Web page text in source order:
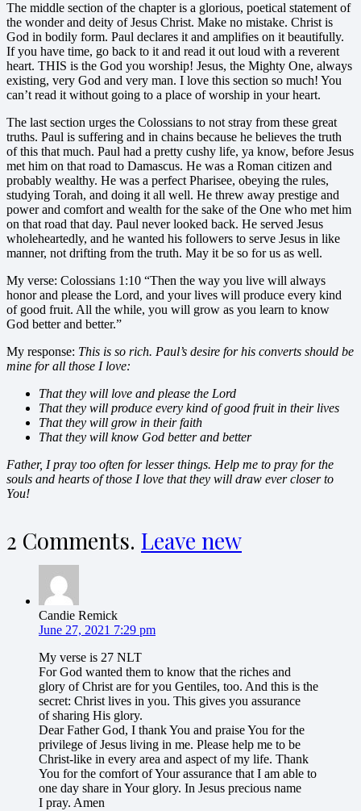
The middle section of the chapter is a glorious, poetical statement of
the wonder and deity of Jesus Christ. Make no mistake. Christ is
God in bodily form. Paul declares it and amplifies on it beautifully.
If you have time, go back to it and read it out loud with a reverent
heart. THIS is the God you worship! Jesus, the Mighty One, always
existing, very God and very man. I love this section so much! You
can’t read it without going to a place of worship in your heart.
The last section urges the Colossians to not stray from these great
truths. Paul is suffering and in chains because he believes the truth
of this that much. Paul had a pretty cushy life, ya know, before Jesus
met him on that road to Damascus. He was a Roman citizen and
probably wealthy. He was a perfect Pharisee, obeying the rules,
studying Torah, and doing it all well. He threw away prestige and
power and comfort and wealth for the sake of the One who met him
on that road that day. Paul never looked back. He served Jesus
wholeheartedly, and he wanted his followers to serve Jesus in like
manner, not drifting from the truth. May it be so for us as well.
My verse: Colossians 1:10 “Then the way you live will always
honor and please the Lord, and your lives will produce every kind
of good fruit. All the while, you will grow as you learn to know
God better and better.”
My response: This is so rich. Paul’s desire for his converts should be
mine for all those I love:
That they will love and please the Lord
That they will produce every kind of good fruit in their lives
That they will grow in their faith
That they will know God better and better
Father, I pray too often for lesser things. Help me to pray for the
souls and hearts of those I love that they will draw ever closer to
You!
2 Comments. Leave new
Candie Remick
June 27, 2021 7:29 pm
My verse is 27 NLT
For God wanted them to know that the riches and
glory of Christ are for you Gentiles, too. And this is the
secret: Christ lives in you. This gives you assurance
of sharing His glory.
Dear Father God, I thank You and praise You for the
privilege of Jesus living in me. Please help me to be
Christ-like in every area and aspect of my life. Thank
You for the comfort of Your assurance that I am able to
one day share in Your glory. In Jesus precious name
I pray. Amen